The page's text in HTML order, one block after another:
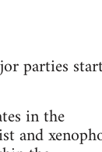
parties
in the
and